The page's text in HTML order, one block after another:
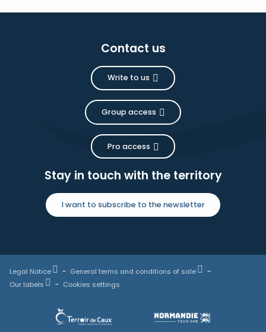
Contact us
Write to us
Group access
Pro access
Stay in touch with the territory
I want to subscribe to the newsletter
Legal Notice
General terms and conditions of sale
Our labels
Cookies settings